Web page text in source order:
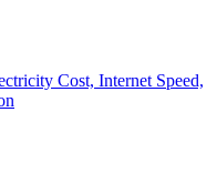
Cost, Internet Speed,